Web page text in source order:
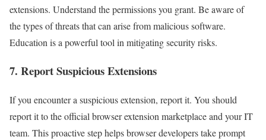
extensions. Understand the permissions you grant. Be aware of
the types of threats that can arise from malicious software.
Education is a powerful tool in mitigating security risks.
7. Report Suspicious Extensions
If you encounter a suspicious extension, report it. You should
report it to the official browser extension marketplace and your IT
team. This proactive step helps browser developers take prompt